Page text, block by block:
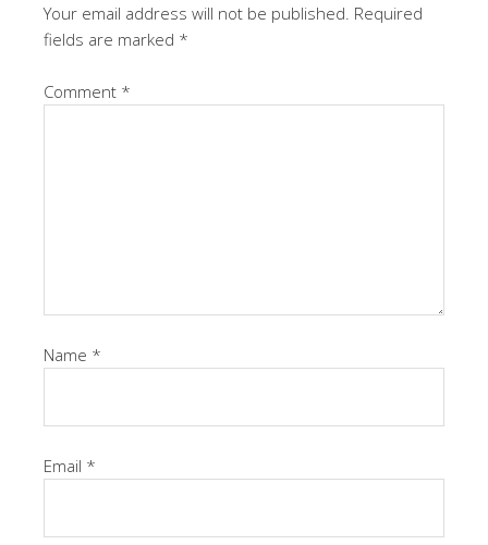
Your email address will not be published. Required
fields are marked *
Comment *
Name *
Email *